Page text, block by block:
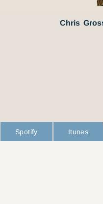
Chris
Spotify Itunes